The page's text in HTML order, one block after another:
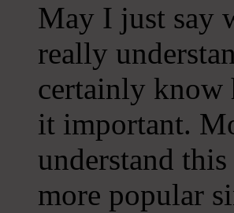
May I just say
really
certainly know
it important.
understand
more popular